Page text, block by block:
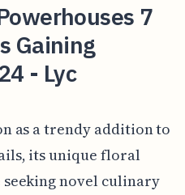
7
Gaining
- Lyc
as a trendy addition to
its unique floral
novel culinary